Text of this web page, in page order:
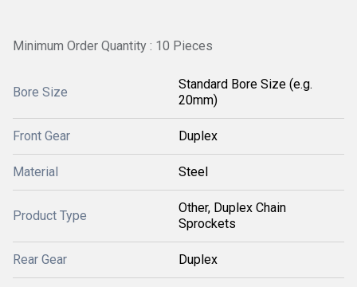
Minimum Order Quantity : 10 Pieces
Bore Size
Standard Bore Size (e.g.
20mm)
Front Gear Duplex
Material Steel
Product Type
Other, Duplex Chain
Sprockets
Rear Gear Duplex